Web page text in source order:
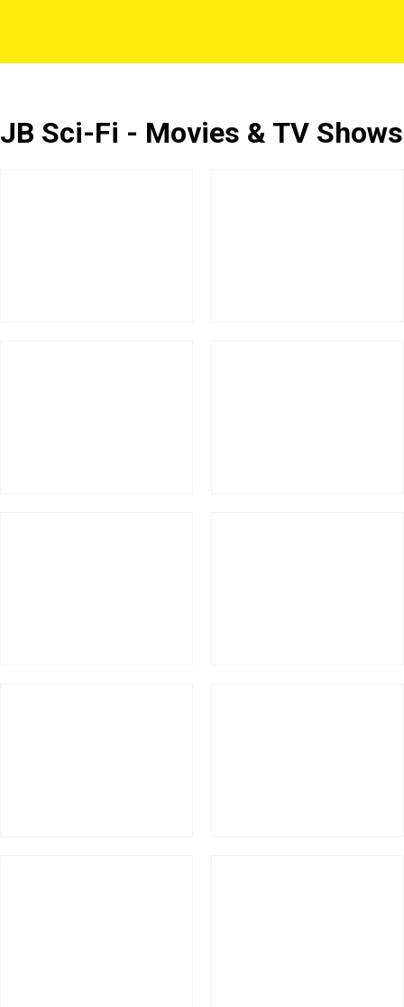
JB Sci-Fi - Movies & TV Shows